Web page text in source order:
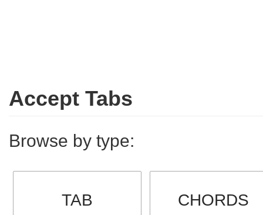
Accept Tabs
Browse by type:
TAB CHORDS